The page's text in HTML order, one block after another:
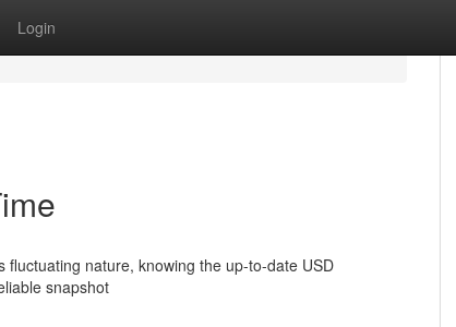
Login
nature, knowing the up-to-date USD
snapshot